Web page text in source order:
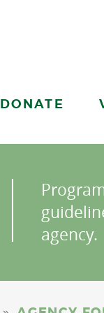
DONATE
agency.